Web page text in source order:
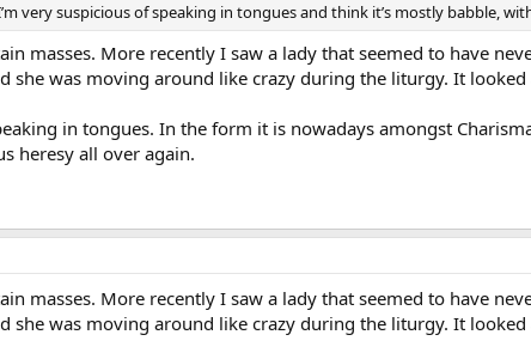
very suspicious of speaking in tongues and think it’s mostly babble,
masses. More recently I saw a lady that seemed to have
she was moving around like crazy during the liturgy. It looked
in tongues. In the form it is nowadays amongst
heresy all over again.
masses. More recently I saw a lady that seemed to have
she was moving around like crazy during the liturgy. It looked